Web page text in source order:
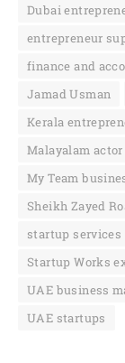
Dubai
entrepreneur
finance and
Jamad Usman
Kerala
Malayalam
My Team
Sheikh Zayed
startup services
Startup Works
UAE business
UAE startups